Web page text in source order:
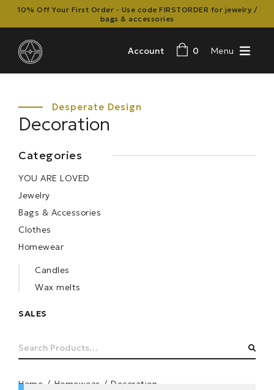
Menu
Account 0
Decoration
Home / Homewear / Decoration
Categories
YOU ARE LOVED
Jewelry
Bags & Accessories
Clothes
Homewear
Candles
Wax melts
SALES
Search
for:
10% Off Your First Order - Use code FIRSTORDER for jewelry /
bags & accessories